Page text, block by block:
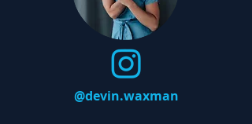
@devin.waxman